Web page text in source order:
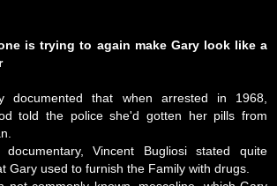
is trying to again make Gary look like a
documented that when arrested in 1968,
told the police she'd gotten her pills from
Vincent Bugliosi stated quite
Gary used to furnish the Family with drugs.